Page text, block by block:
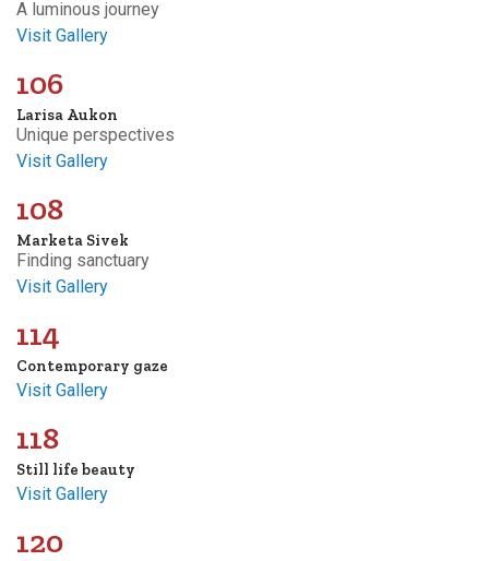
A luminous journey
Visit Gallery
106
Larisa Aukon
Unique perspectives
Visit Gallery
108
Marketa Sivek
Finding sanctuary
Visit Gallery
114
Contemporary gaze
Visit Gallery
118
Still life beauty
Visit Gallery
120